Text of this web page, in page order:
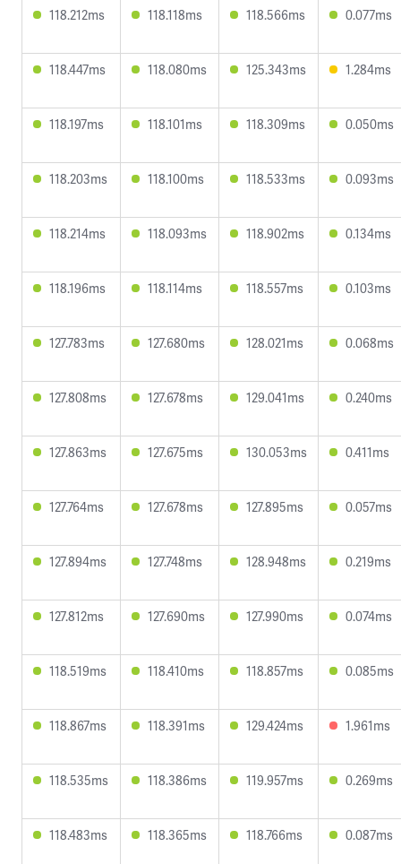
118.212ms 118.118ms 118.566ms 0.077ms
118.447ms 118.080ms 125.343ms 1.284ms
118.197ms 118.101ms 118.309ms 0.050ms
118.203ms 118.100ms 118.533ms 0.093ms
118.214ms 118.093ms 118.902ms 0.134ms
118.196ms 118.114ms 118.557ms 0.103ms
127.783ms 127.680ms 128.021ms 0.068ms
127.808ms 127.678ms 129.041ms 0.240ms
127.863ms 127.675ms 130.053ms 0.411ms
127.764ms 127.678ms 127.895ms 0.057ms
127.894ms 127.748ms 128.948ms 0.219ms
127.812ms 127.690ms 127.990ms 0.074ms
118.519ms 118.410ms 118.857ms 0.085ms
118.867ms 118.391ms 129.424ms 1.961ms
118.535ms 118.386ms 119.957ms 0.269ms
118.483ms 118.365ms 118.766ms 0.087ms